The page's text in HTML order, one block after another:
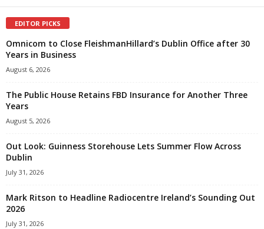
EDITOR PICKS
Omnicom to Close FleishmanHillard’s Dublin Office after 30
Years in Business
August 6, 2026
The Public House Retains FBD Insurance for Another Three
Years
August 5, 2026
Out Look: Guinness Storehouse Lets Summer Flow Across
Dublin
July 31, 2026
Mark Ritson to Headline Radiocentre Ireland’s Sounding Out
2026
July 31, 2026